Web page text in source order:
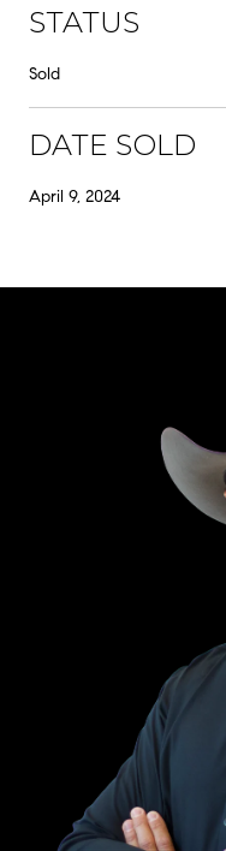
STATUS
Sold
DATE SOLD
April 9, 2024